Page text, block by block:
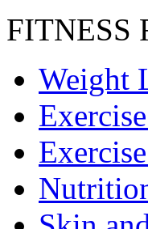
FITNESS
Weight